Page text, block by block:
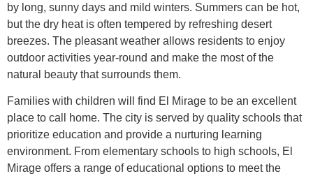
by long, sunny days and mild winters. Summers can be hot,
but the dry heat is often tempered by refreshing desert
breezes. The pleasant weather allows residents to enjoy
outdoor activities year-round and make the most of the
natural beauty that surrounds them.
Families with children will find El Mirage to be an excellent
place to call home. The city is served by quality schools that
prioritize education and provide a nurturing learning
environment. From elementary schools to high schools, El
Mirage offers a range of educational options to meet the